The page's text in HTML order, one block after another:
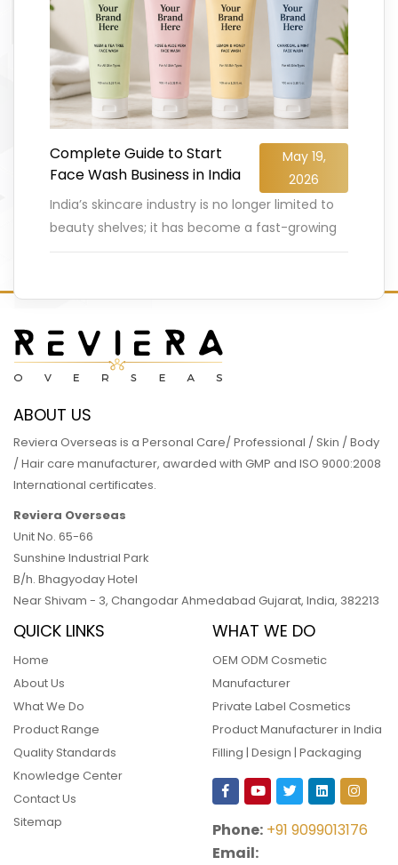
Complete Guide to Start
Face Wash Business in India
May 19,
2026
India’s skincare industry is no longer limited to
beauty shelves; it has become a fast-growing
business opportunity for entrepreneurs. The
ABOUT US
Reviera Overseas is a Personal Care/ Professional / Skin / Body
/ Hair care manufacturer, awarded with GMP and ISO 9000:2008
International certificates.
Reviera Overseas
Unit No. 65-66
Sunshine Industrial Park
B/h. Bhagyoday Hotel
Near Shivam - 3, Changodar Ahmedabad Gujarat, India, 382213
QUICK LINKS
Home
About Us
What We Do
Product Range
Quality Standards
Knowledge Center
Contact Us
Sitemap
WHAT WE DO
OEM ODM Cosmetic
Manufacturer
Private Label Cosmetics
Product Manufacturer in India
Filling | Design | Packaging
Phone: +91 9099013176
Email: